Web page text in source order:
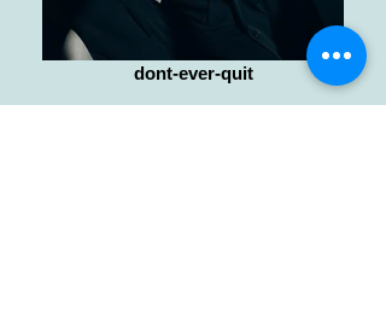
dont-ever-quit